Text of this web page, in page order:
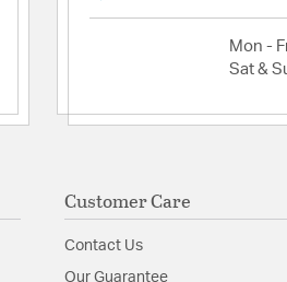
Mon -
Sat &
Customer Care
Contact Us
Our Guarantee